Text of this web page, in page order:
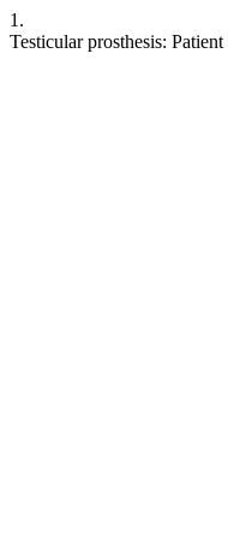
1.
Testicular prosthesis: